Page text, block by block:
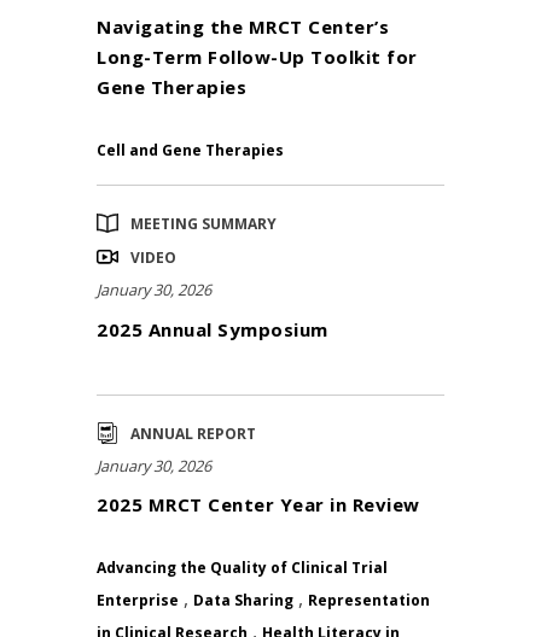
Navigating the MRCT Center’s
Long-Term Follow-Up Toolkit for
Gene Therapies
Cell and Gene Therapies
MEETING SUMMARY
VIDEO
January 30, 2026
2025 Annual Symposium
ANNUAL REPORT
January 30, 2026
2025 MRCT Center Year in Review
Advancing the Quality of Clinical Trial
Enterprise , Data Sharing , Representation
,